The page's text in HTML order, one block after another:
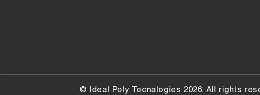
© Ideal Poly Tecnalogies 2026. All rights